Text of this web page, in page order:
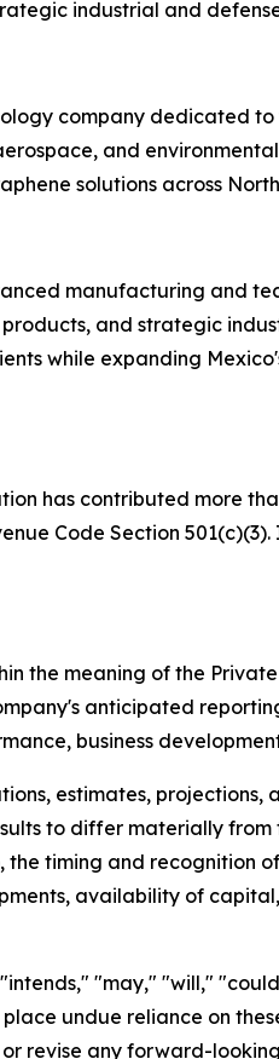
industrial and
company dedicated
and
solutions across
manufacturing and
and strategic
while expanding
has contributed more
Code Section
the meaning of the
anticipated
business
estimates,
to differ materially
timing and recognition
availability of
"may," "will,"
undue reliance on
revise any forward-